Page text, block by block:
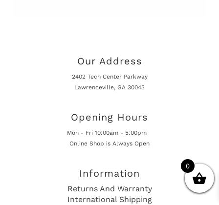
Our Address
2402 Tech Center Parkway
Lawrenceville, GA 30043
Opening Hours
Mon - Fri 10:00am - 5:00pm
Online Shop is Always Open
Information
Returns And Warranty
International Shipping
0